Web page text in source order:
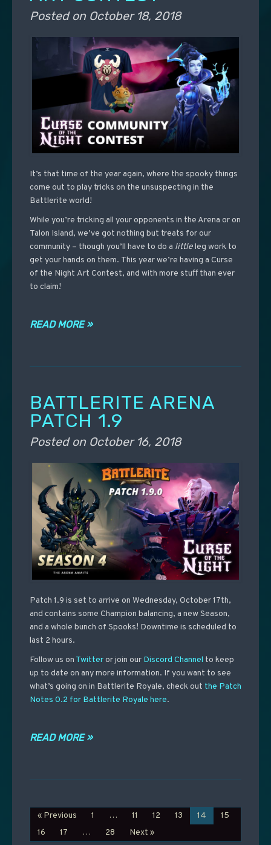
Posted on October 18, 2018
It’s that time of the year again, where the spooky things
come out to play tricks on the unsuspecting in the
Battlerite world!
While you’re tricking all your opponents in the Arena or on
Talon Island, we’ve got nothing but treats for our
community – though you’ll have to do a littleleg work to
get your hands on them. This year we’re having a Curse
of the Night Art Contest, and with more stuff than ever
to claim!
READ MORE »
BATTLERITE ARENA
PATCH 1.9
Posted on October 16, 2018
Patch 1.9 is set to arrive on Wednesday, October 17th,
and contains some Champion balancing, a new Season,
and a whole bunch of Spooks! Downtime is scheduled to
last 2 hours.
Follow us on Twitteror join our Discord Channel to keep
up to date on any more information. If you want to see
what’s going on in Battlerite Royale, check out the Patch
Notes 0.2 for Battlerite Royale here.
READ MORE »
« Previous 1 … 11 12 13 14
15
16
17 … 28 Next »